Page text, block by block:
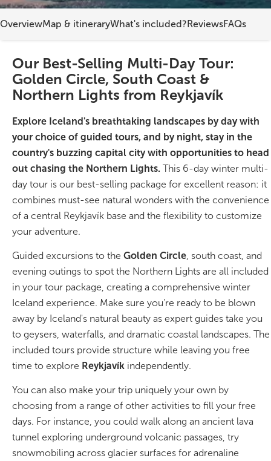
Travel themes
Active adventure
Blue Lagoon
Bus tours
Family trips
Golden Circle
Last-minute
North Iceland
On Sale!
Winter
All vacation packages
OverviewMap & itineraryWhat's included? ReviewsFAQs
Our Best-Selling Multi-Day Tour:
Golden Circle, South Coast &
Northern Lights from Reykjavík
Explore Iceland's breathtaking landscapes by day with
your choice of guided tours, and by night, stay in the
country's buzzing capital city with opportunities to head
out chasing the Northern Lights. This 6-day winter multi-
day tour is our best-selling package for excellent reason: it
combines must-see natural wonders with the convenience
of a central Reykjavík base and the flexibility to customize
your adventure.
Guided excursions to the Golden Circle , south coast, and
evening outings to spot the Northern Lights are all included
in your tour package, creating a comprehensive winter
Iceland experience. Make sure you're ready to be blown
away by Iceland's natural beauty as expert guides take you
to geysers, waterfalls, and dramatic coastal landscapes. The
included tours provide structure while leaving you free
time to explore Reykjavík independently.
You can also make your trip uniquely your own by
choosing from a range of other activities to fill your free
days. For instance, you could walk along an ancient lava
tunnel exploring underground volcanic passages, try
snowmobiling across glacier surfaces for adrenaline